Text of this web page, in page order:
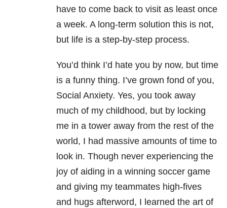
have to come back to visit as least once
a week. A long-term solution this is not,
but life is a step-by-step process.
You’d think I’d hate you by now, but time
is a funny thing. I’ve grown fond of you,
Social Anxiety. Yes, you took away
much of my childhood, but by locking
me in a tower away from the rest of the
world, I had massive amounts of time to
look in. Though never experiencing the
joy of aiding in a winning soccer game
and giving my teammates high-fives
and hugs afterword, I learned the art of